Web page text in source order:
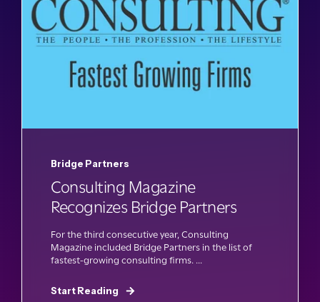
Bridge Partners
Consulting Magazine
Recognizes Bridge Partners
For the third consecutive year, Consulting
Magazine included Bridge Partners in the list of
fastest-growing consulting firms. ...
Start Reading